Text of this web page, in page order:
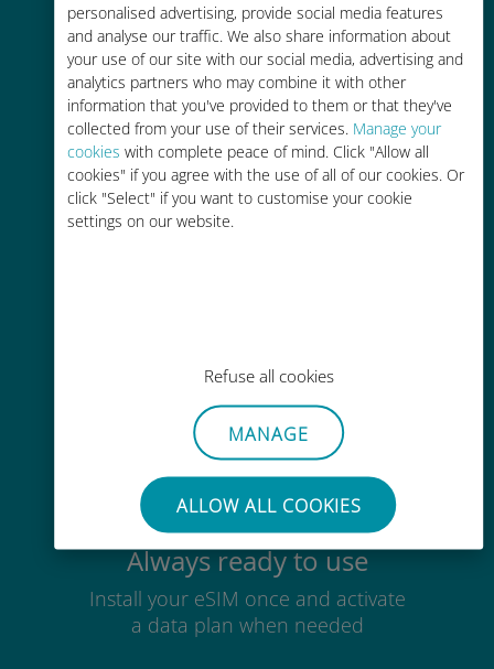
personalised advertising, provide social media features
and analyse our traffic. We also share information about
your use of our site with our social media, advertising and
analytics partners who may combine it with other
information that you've provided to them or that they've
collected from your use of their services. Manage your
cookies with complete peace of mind. Click "Allow all
cookies" if you agree with the use of all of our cookies. Or
click "Select" if you want to customise your cookie
settings on our website.
Refuse all cookies
MANAGE
ALLOW ALL COOKIES
Easy top up
Anywhere via the Ubigi app, even
without Wi-Fi or remaining data
No need to remove your existing
SIM card
Always ready to use
Install your eSIM once and activate
a data plan when needed